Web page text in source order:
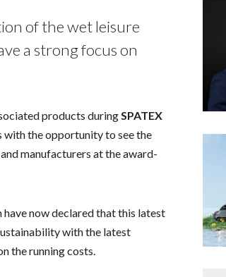
of the wet leisure
a strong focus on
products duringSPATEX
with the opportunity to see the
manufacturers at the award-
now declared that this latest
with the latest
the running costs.